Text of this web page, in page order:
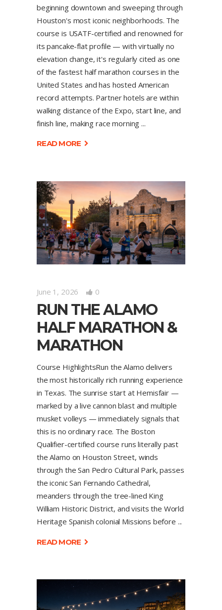
beginning downtown and sweeping through
Houston's most iconic neighborhoods. The
course is USATF-certified and renowned for
its pancake-flat profile — with virtually no
elevation change, it's regularly cited as one
of the fastest half marathon courses in the
United States and has hosted American
record attempts. Partner hotels are within
walking distance of the Expo, start line, and
finish line, making race morning
READ MORE
June 1, 2026 0
RUN THE ALAMO
HALF MARATHON &
MARATHON
Course HighlightsRun the Alamo delivers
the most historically rich running experience
in Texas. The sunrise start at Hemisfair —
marked by a live cannon blast and multiple
musket volleys — immediately signals that
this is no ordinary race. The Boston
Qualifier-certified course runs literally past
the Alamo on Houston Street, winds
through the San Pedro Cultural Park, passes
the iconic San Fernando Cathedral,
meanders through the tree-lined King
William Historic District, and visits the World
Heritage Spanish colonial Missions before
READ MORE